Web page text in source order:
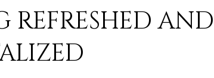
REFRESHED AND